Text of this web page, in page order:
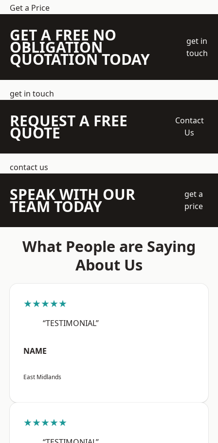
Get a Price
GET A FREE NO
OBLIGATION
QUOTATION TODAY
get in
touch
get in touch
REQUEST A FREE
QUOTE
Contact
Us
contact us
SPEAK WITH OUR
TEAM TODAY
get a
price
What People are Saying
About Us
★★★★★
“TESTIMONIAL”
NAME
East Midlands
★★★★★